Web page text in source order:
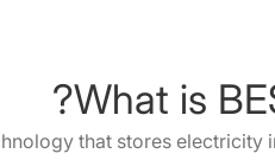
that stores